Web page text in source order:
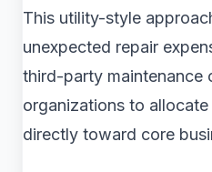
This utility-style
unexpected repair
third-party maintenance
organizations to
directly toward core